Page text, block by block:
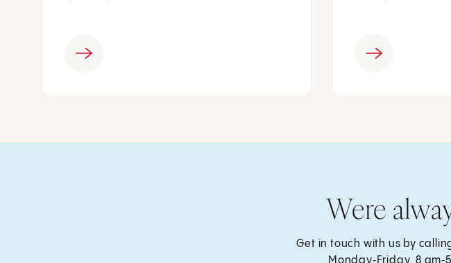
Were
Get in touch with us by
, Monday‑Friday, 8